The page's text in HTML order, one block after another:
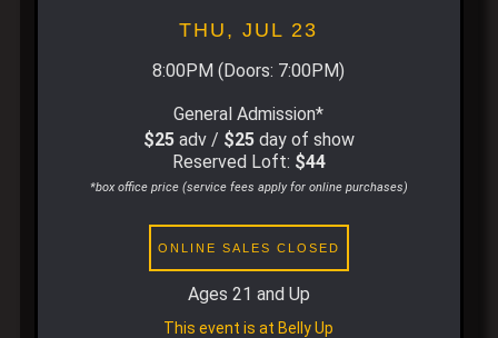
THU, JUL 23
8:00PM (Doors: 7:00PM)
General Admission*
$25adv / $25day of show
Reserved Loft: $44
*box office price (service fees apply for online purchases)
ONLINE SALES CLOSED
Ages 21 and Up
This event is at Belly Up